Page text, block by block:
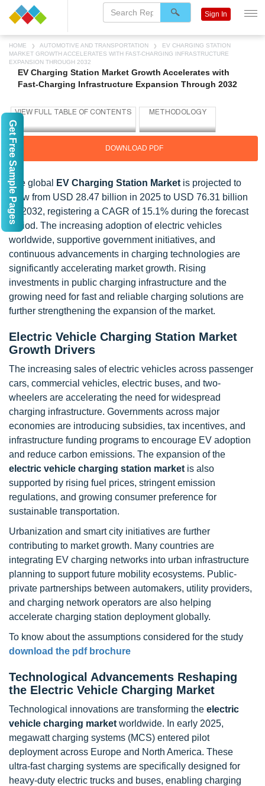
HOME AUTOMOTIVE AND TRANSPORTATION
EV CHARGING STATION
MARKET GROWTH ACCELERATES WITH FAST-CHARGING INFRASTRUCTURE
EXPANSION THROUGH 2032
EV Charging Station Market Growth Accelerates with
Fast-Charging Infrastructure Expansion Through 2032
DOWNLOAD PDF
The global EV Charging Station Market is projected to
grow from USD 28.47 billion in 2025 to USD 76.31 billion
by 2032, registering a CAGR of 15.1% during the forecast
period. The increasing adoption of electric vehicles
worldwide, supportive government initiatives, and
continuous advancements in charging technologies are
significantly accelerating market growth. Rising
investments in public charging infrastructure and the
growing need for fast and reliable charging solutions are
further strengthening the expansion of the market.
Electric Vehicle Charging Station Market
Growth Drivers
The increasing sales of electric vehicles across passenger
cars, commercial vehicles, electric buses, and two-
wheelers are accelerating the need for widespread
charging infrastructure. Governments across major
economies are introducing subsidies, tax incentives, and
infrastructure funding programs to encourage EV adoption
and reduce carbon emissions. The expansion of the
electric vehicle charging station market is also
supported by rising fuel prices, stringent emission
regulations, and growing consumer preference for
sustainable transportation.
Urbanization and smart city initiatives are further
contributing to market growth. Many countries are
integrating EV charging networks into urban infrastructure
planning to support future mobility ecosystems. Public-
private partnerships between automakers, utility providers,
and charging network operators are also helping
accelerate charging station deployment globally.
To know about the assumptions considered for the study
download the pdf brochure
Technological Advancements Reshaping
the Electric Vehicle Charging Market
Technological innovations are transforming the electric
vehicle charging market worldwide. In early 2025,
megawatt charging systems (MCS) entered pilot
deployment across Europe and North America. These
ultra-fast charging systems are specifically designed for
heavy-duty electric trucks and buses, enabling charging
Sign In
Get Free Sample Pages